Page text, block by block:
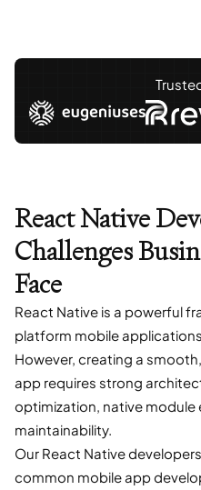
React Native
Challenges
Face
React Native is a powerful
platform mobile
However, creating a
app requires strong
optimization, native module
maintainability.
Our React Native
common mobile app